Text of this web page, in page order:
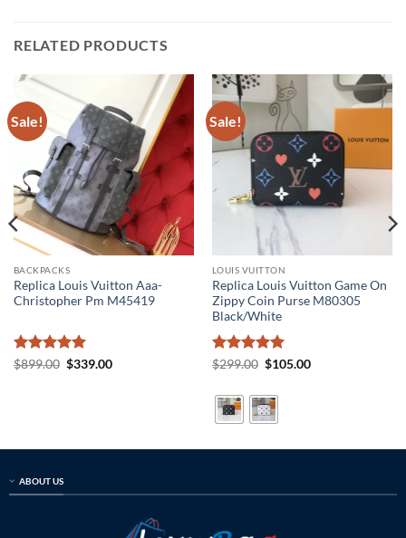
RELATED PRODUCTS
Sale!
BACKPACKS
Replica Louis Vuitton Aaa-
Christopher Pm M45419
Rated5
$899.00 Original
$339.00Current
Sale!
LOUIS VUITTON
Replica Louis Vuitton Game On
Zippy Coin Purse M80305
Black/White
Rated5
$299.00 Original
$299.00.
$105.00Current
ABOUT US